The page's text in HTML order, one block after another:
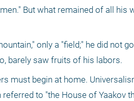
But what remained of all his
only a "field;" he did not
barely saw fruits of his labors.
must begin at home.
to "the House of Yaakov